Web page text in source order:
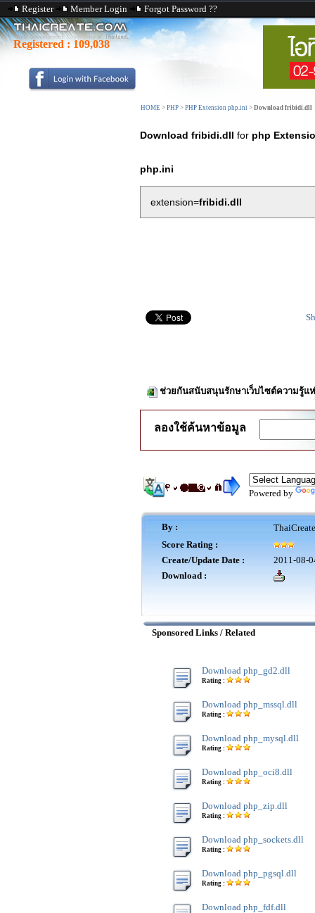
Register Member Login Forgot Password ??
Registered : 109,038
HOME > PHP > PHP Extension php.ini > Download fribidi.dll
Download fribidi.dll for php
php.ini
extension=fribidi.dll
ช่วยกันสนับสนุนรักษาเว็บไซต์ความรู้แ
ลองใช้ค้นหาข้อมูล
Powered by
By :
Score Rating :
Create/Update Date :
2011-08-
Download :
Sponsored Links / Related
Download php_gd2.dll
Rating :
Download php_mssql.dll
Rating :
Download php_mysql.dll
Rating :
Download php_oci8.dll
Rating :
Download php_zip.dll
Rating :
Download php_sockets.dll
Rating :
Download php_pgsql.dll
Rating :
Download php_fdf.dll